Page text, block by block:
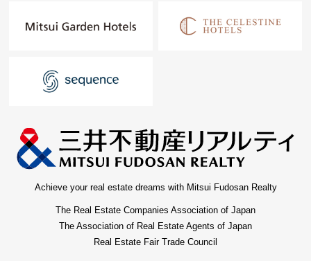
Achieve your real estate dreams with Mitsui Fudosan Realty
The Real Estate Companies Association of Japan
The Association of Real Estate Agents of Japan
Real Estate Fair Trade Council